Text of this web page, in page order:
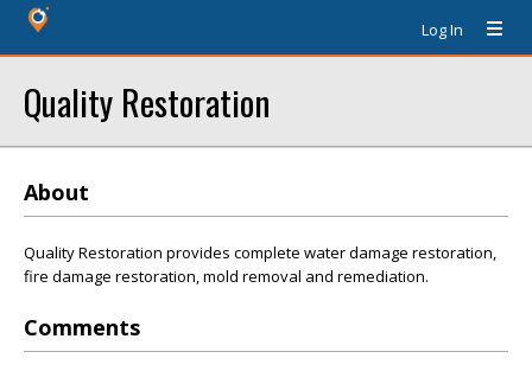
Log In
Quality Restoration
About
Quality Restoration provides complete water damage restoration,
fire damage restoration, mold removal and remediation.
Comments